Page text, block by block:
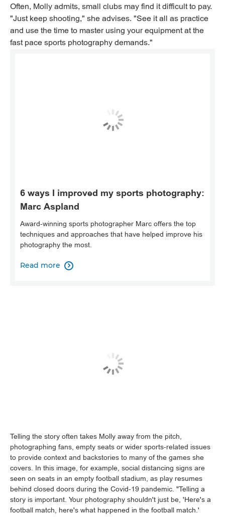
Often, Molly admits, small clubs may find it difficult to pay.
"Just keep shooting," she advises. "See it all as practice
and use the time to master using your equipment at the
fast pace sports photography demands."
6 ways I improved my sports photography:
Marc Aspland
Award-winning sports photographer Marc offers the top
techniques and approaches that have helped improve his
photography the most.
Read more 
Telling the story often takes Molly away from the pitch,
photographing fans, empty seats or wider sports-related issues
to provide context and backstories to many of the games she
covers. In this image, for example, social distancing signs are
seen on seats in an empty football stadium, as play resumes
behind closed doors during the Covid-19 pandemic. "Telling a
story is important. Your photography shouldn't just be, 'Here's a
football match, here's what happened in the football match.'